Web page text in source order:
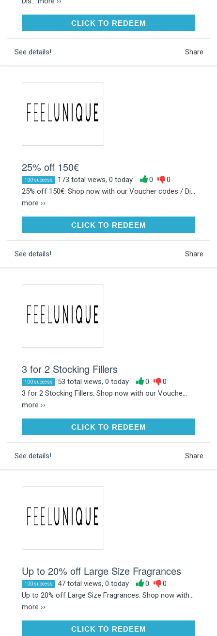
CLICK TO REDEEMCLICK TO REDEEM
See details! Share
25% off 150€
100 success 173 total views, 0 today 0
0
25% off 150€. Shop now with our Voucher codes / Di...
more ››
CLICK TO REDEEMCLICK TO REDEEM
See details! Share
3 for 2 Stocking Fillers
100 success 53 total views, 0 today 0
0
3 for 2 Stocking Fillers. Shop now with our Vouche...
more ››
CLICK TO REDEEMCLICK TO REDEEM
See details! Share
Up to 20% off Large Size Fragrances
100 success 47 total views, 0 today 0
0
Up to 20% off Large Size Fragrances. Shop now with...
more ››
CLICK TO REDEEMCLICK TO REDEEM